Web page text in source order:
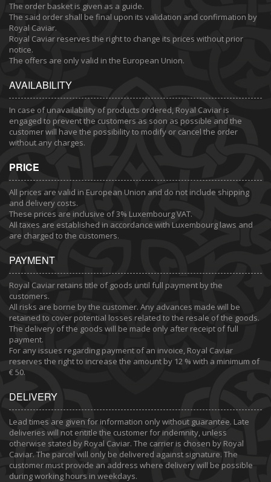
The order basket is given as a guide.
The said order shall be final upon its validation and confirmation by
Royal Caviar.
Royal Caviar reserves the right to change its prices without prior
notice.
The offers are only valid in the European Union.
AVAILABILITY
In case of unavailability of products ordered, Royal Caviar is
engaged to prevent the customers as soon as possible and the
customer will have the possibility to modify or cancel the order
without any charges.
PRICE
All prices are valid in European Union and do not include shipping
and delivery costs.
These prices are inclusive of 3% Luxembourg VAT.
All taxes are established in accordance with Luxembourg laws and
are charged to the customers.
PAYMENT
Royal Caviar retains title of goods until full payment by the
customers.
All risks are borne by the customer. Any advances made will be
retained to cover potential losses related to the resale of the goods.
The delivery of the goods will be made only after receipt of full
payment.
For any issues regarding payment of an invoice, Royal Caviar
reserves the right to increase the amount by 12 % with a minimum of
€ 50.
DELIVERY
Lead times are given for information only without guarantee. Late
deliveries will not entitle the customer for indemnity, unless
otherwise stated by Royal Caviar. The carrier is chosen by Royal
Caviar. The parcel will only be delivered against signature. The
customer must provide an address where delivery will be possible
during working hours in weekdays.